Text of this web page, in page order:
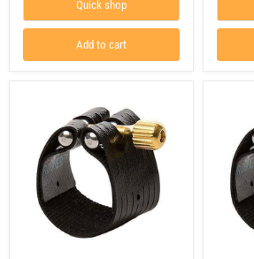
Quick shop
Add to cart